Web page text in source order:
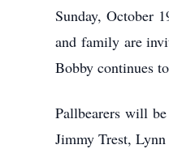
Sunday, October
and family are
Bobby continues
Pallbearers will
Jimmy Trest, Lynn